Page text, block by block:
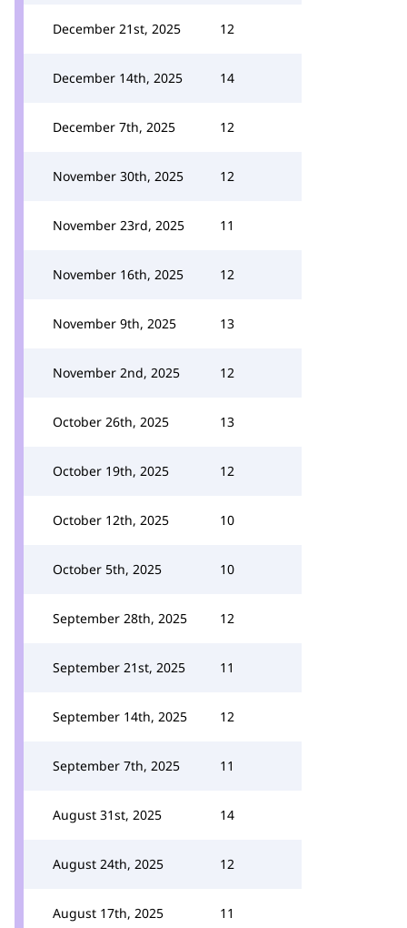
December 21st, 2025 12
December 14th, 2025 14
December 7th, 2025 12
November 30th, 2025 12
November 23rd, 2025 11
November 16th, 2025 12
November 9th, 2025 13
November 2nd, 2025 12
October 26th, 2025 13
October 19th, 2025 12
October 12th, 2025 10
October 5th, 2025 10
September 28th, 2025 12
September 21st, 2025 11
September 14th, 2025 12
September 7th, 2025 11
August 31st, 2025 14
August 24th, 2025 12
August 17th, 2025 11